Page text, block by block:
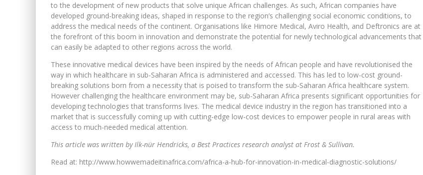
to the development of new products that solve unique African challenges. As such, African companies have
developed ground-breaking ideas, shaped in response to the region’s challenging social economic conditions, to
address the medical needs of the continent. Organisations like Himore Medical, Aviro Health, and Deftronics are at
the forefront of this boom in innovation and demonstrate the potential for newly technological advancements that
can easily be adapted to other regions across the world.
These innovative medical devices have been inspired by the needs of African people and have revolutionised the
way in which healthcare in sub-Saharan Africa is administered and accessed. This has led to low-cost ground-
breaking solutions born from a necessity that is poised to transform the sub-Saharan Africa healthcare system.
However challenging the healthcare environment may be, sub-Saharan Africa presents significant opportunities for
developing technologies that transforms lives. The medical device industry in the region has transitioned into a
market that is successfully coming up with cutting-edge low-cost devices to empower people in rural areas with
access to much-needed medical attention.
This article was written by Ilk-nür Hendricks, a Best Practices research analyst at Frost & Sullivan.
Read at: http://www.howwemadeitinafrica.com/africa-a-hub-for-innovation-in-medical-diagnostic-solutions/